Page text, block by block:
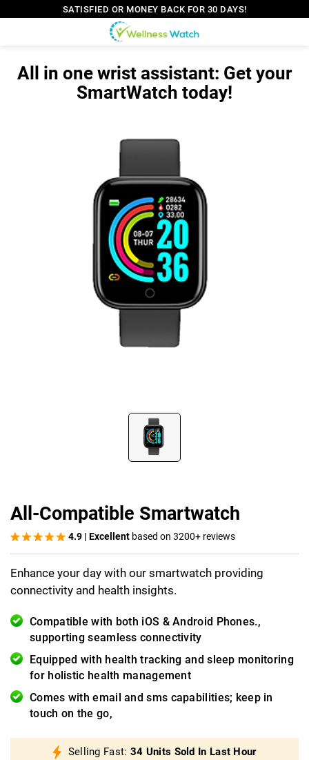
SATISFIED OR MONEY BACK FOR 30 DAYS!
All in one wrist assistant: Get your
SmartWatch today!
All-Compatible Smartwatch
4.9 | Excellent based on 3200+ reviews
Enhance your day with our smartwatch providing
connectivity and health insights.
Compatible with both iOS & Android Phones.,
supporting seamless connectivity
Equipped with health tracking and sleep monitoring
for holistic health management
Comes with email and sms capabilities; keep in
touch on the go,
Selling Fast: 34 Units Sold In Last Hour